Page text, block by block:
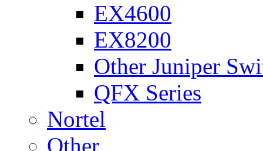
EX4600
EX8200
Other Juniper
QFX Series
Nortel
Other